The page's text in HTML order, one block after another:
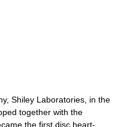
Shiley Laboratories, in the
together with the
the first disc heart-